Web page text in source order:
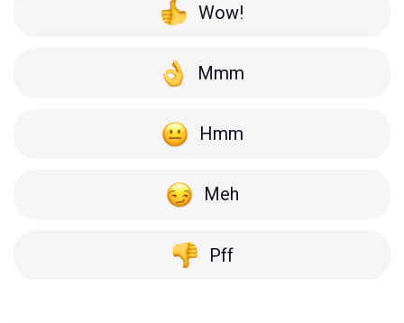
Wow!
Mmm
Hmm
Meh
Pff